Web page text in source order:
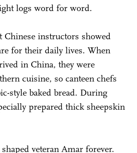
logs word for word.
Chinese instructors showed
for their daily lives. When
in China, they were
cuisine, so canteen chefs
style baked bread. During
prepared thick sheepskin
veteran Amar forever.